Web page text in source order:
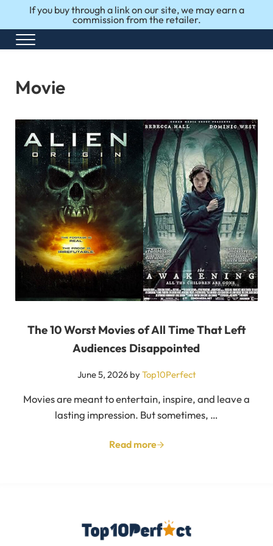
Skip to main content
Skip to after header navigation
Skip to site footer
If you buy through a link on our site, we may earn a
commission from the retailer.
Top10Perfect
Honest Reviews. Top 10 Picks. Perfect Choices.
Menu
Movie
The 10 Worst Movies of All Time That Left
Audiences Disappointed
June 5, 2026 byTop10Perfect
Movies are meant to entertain, inspire, and leave a
lasting impression. But sometimes, …
Read moreThe 10 Worst Movies of All